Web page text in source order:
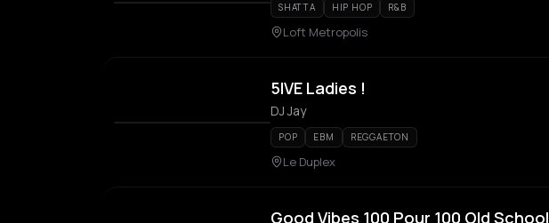
SHATTA HIP HOP R&B
Loft Metropolis
5IVE Ladies !
DJ Jay
POP EBM REGGAETON
Le Duplex
Good Vibes 100 Pour 100 Old School